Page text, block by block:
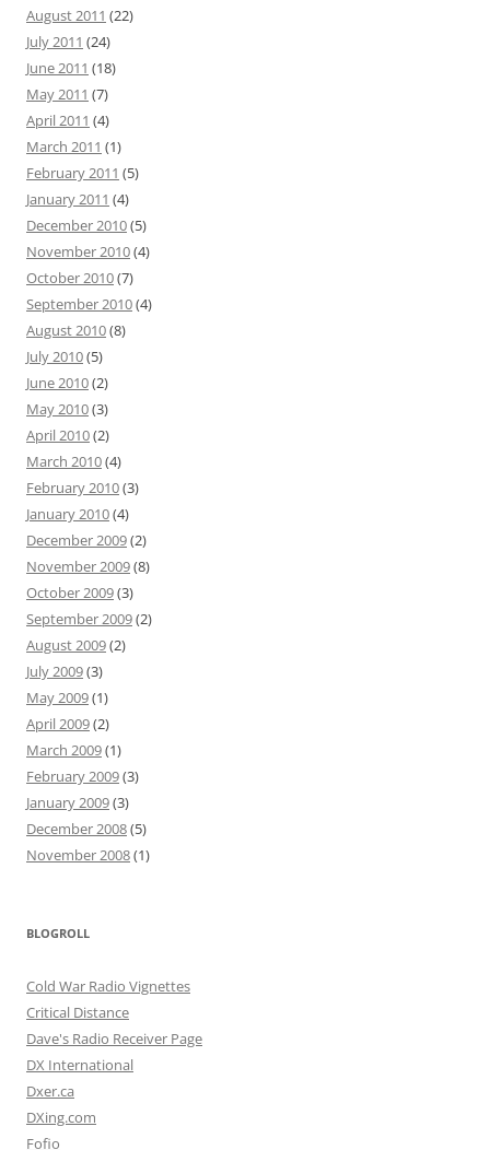
August 2011 (22)
July 2011 (24)
June 2011 (18)
May 2011 (7)
April 2011 (4)
March 2011 (1)
February 2011 (5)
January 2011 (4)
December 2010(5)
November 2010(4)
October 2010(7)
September 2010(4)
August 2010(8)
July 2010(5)
June 2010(2)
May 2010(3)
April 2010(2)
March 2010(4)
February 2010(3)
January 2010(4)
December 2009(2)
November 2009(8)
October 2009(3)
September 2009(2)
August 2009(2)
July 2009(3)
May 2009(1)
April 2009(2)
March 2009(1)
February 2009(3)
January 2009(3)
December 2008(5)
November 2008(1)
BLOGROLL
Cold War Radio Vignettes
Critical Distance
Dave's Radio Receiver Page
DX International
Dxer.ca
DXing.com
Fofio